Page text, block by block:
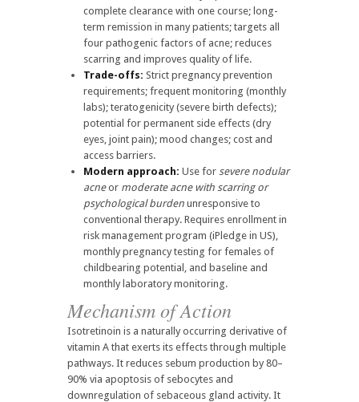
complete clearance with one course; long-
term remission in many patients; targets all
four pathogenic factors of acne; reduces
scarring and improves quality of life.
Trade-offs: Strict pregnancy prevention
requirements; frequent monitoring (monthly
labs); teratogenicity (severe birth defects);
potential for permanent side effects (dry
eyes, joint pain); mood changes; cost and
access barriers.
Modern approach: Use for severe nodular
acneor moderate acne with scarring or
psychological burden unresponsive to
conventional therapy. Requires enrollment in
risk management program (iPledge in US),
monthly pregnancy testing for females of
childbearing potential, and baseline and
monthly laboratory monitoring.
Mechanism of Action
Isotretinoin is a naturally occurring derivative of
vitamin A that exerts its effects through multiple
pathways. It reduces sebum production by 80–
90% via apoptosis of sebocytes and
downregulation of sebaceous gland activity. It